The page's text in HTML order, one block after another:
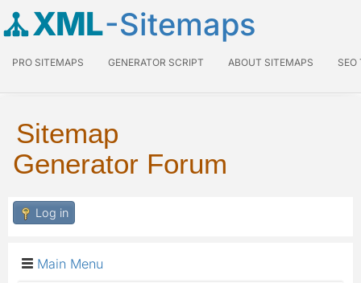
XML-Sitemaps
PRO SITEMAPS GENERATOR SCRIPT ABOUT SITEMAPS SEO
Sitemap
Generator Forum
Log in
Main Menu